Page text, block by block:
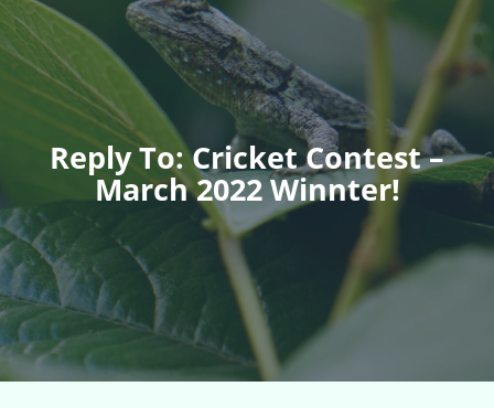
Reply To: Cricket Contest –
March 2022 Winnter!